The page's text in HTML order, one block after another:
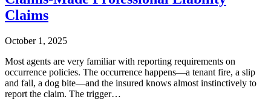
Claims
October 1, 2025
Most agents are very familiar with reporting requirements on
occurrence policies. The occurrence happens—a tenant fire, a slip
and fall, a dog bite—and the insured knows almost instinctively to
report the claim. The trigger…